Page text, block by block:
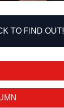
TO FIND OUT!